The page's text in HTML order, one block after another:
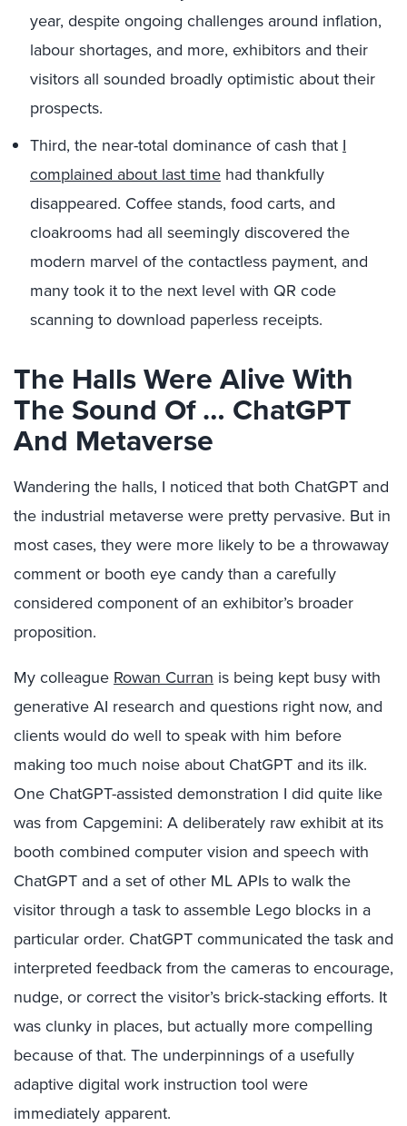
year, despite ongoing challenges around inflation,
labour shortages, and more, exhibitors and their
visitors all sounded broadly optimistic about their
prospects.
Third, the near-total dominance of cash that I
complained about last time had thankfully
disappeared. Coffee stands, food carts, and
cloakrooms had all seemingly discovered the
modern marvel of the contactless payment, and
many took it to the next level with QR code
scanning to download paperless receipts.
The Halls Were Alive With
The Sound Of … ChatGPT
And Metaverse
Wandering the halls, I noticed that both ChatGPT and
the industrial metaverse were pretty pervasive. But in
most cases, they were more likely to be a throwaway
comment or booth eye candy than a carefully
considered component of an exhibitor’s broader
proposition.
My colleague Rowan Curran is being kept busy with
generative AI research and questions right now, and
clients would do well to speak with him before
making too much noise about ChatGPT and its ilk.
One ChatGPT-assisted demonstration I did quite like
was from Capgemini: A deliberately raw exhibit at its
booth combined computer vision and speech with
ChatGPT and a set of other ML APIs to walk the
visitor through a task to assemble Lego blocks in a
particular order. ChatGPT communicated the task and
interpreted feedback from the cameras to encourage,
nudge, or correct the visitor’s brick-stacking efforts. It
was clunky in places, but actually more compelling
because of that. The underpinnings of a usefully
adaptive digital work instruction tool were
immediately apparent.